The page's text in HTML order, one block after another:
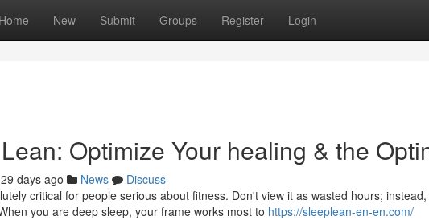
Home New Submit Groups Register Login
Optimize Your healing & the
days ago News
Discuss
critical for people serious about fitness. Don't view it as wasted hours;
you are deep sleep, your frame works most to https://sleeplean-en-en.com/